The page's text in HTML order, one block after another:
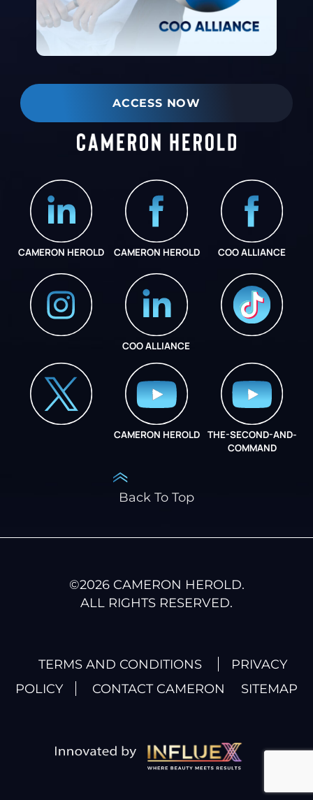
ACCESS NOW
CAMERON HEROLD CAMERON HEROLD COO ALLIANCE
COO ALLIANCE
CAMERON HEROLD
THE-SECOND-AND-
COMMAND
Back To Top
©2026CAMERON HEROLD.
ALL RIGHTS RESERVED.
TERMS AND CONDITIONS
PRIVACY
POLICY
CONTACT CAMERON SITEMAP